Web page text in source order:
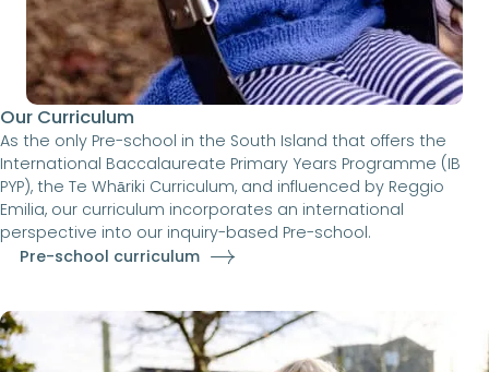
Our Curriculum
As the only Pre-school in the South Island that offers the
International Baccalaureate Primary Years Programme (IB
PYP), the Te Whāriki Curriculum, and influenced by Reggio
Emilia, our curriculum incorporates an international
perspective into our inquiry-based Pre-school.
Pre-school curriculum